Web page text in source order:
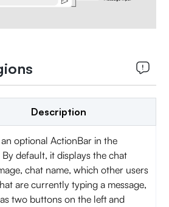
Description
optional ActionBar in the
By default, it displays the chat
chat name, which other users
are currently typing a message,
two buttons on the left and